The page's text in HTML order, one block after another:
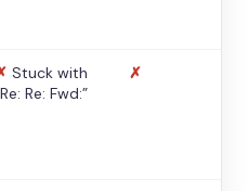
Stuck with
Re: Fwd:”
✗